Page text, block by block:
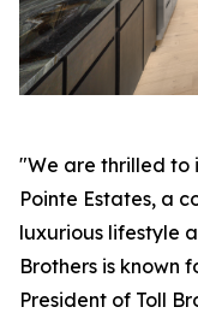
"We are thrilled to
Pointe Estates, a
luxurious lifestyle
Brothers is known
President of Toll